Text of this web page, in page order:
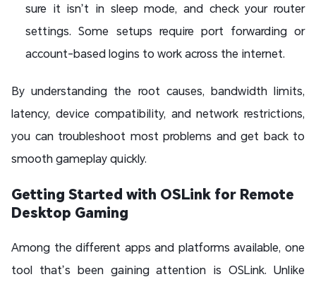
sure it isn’t in sleep mode, and check your router
settings. Some setups require port forwarding or
account-based logins to work across the internet.
By understanding the root causes, bandwidth limits,
latency, device compatibility, and network restrictions,
you can troubleshoot most problems and get back to
smooth gameplay quickly.
Getting Started with OSLink for Remote
Desktop Gaming
Among the different apps and platforms available, one
tool that’s been gaining attention is OSLink. Unlike